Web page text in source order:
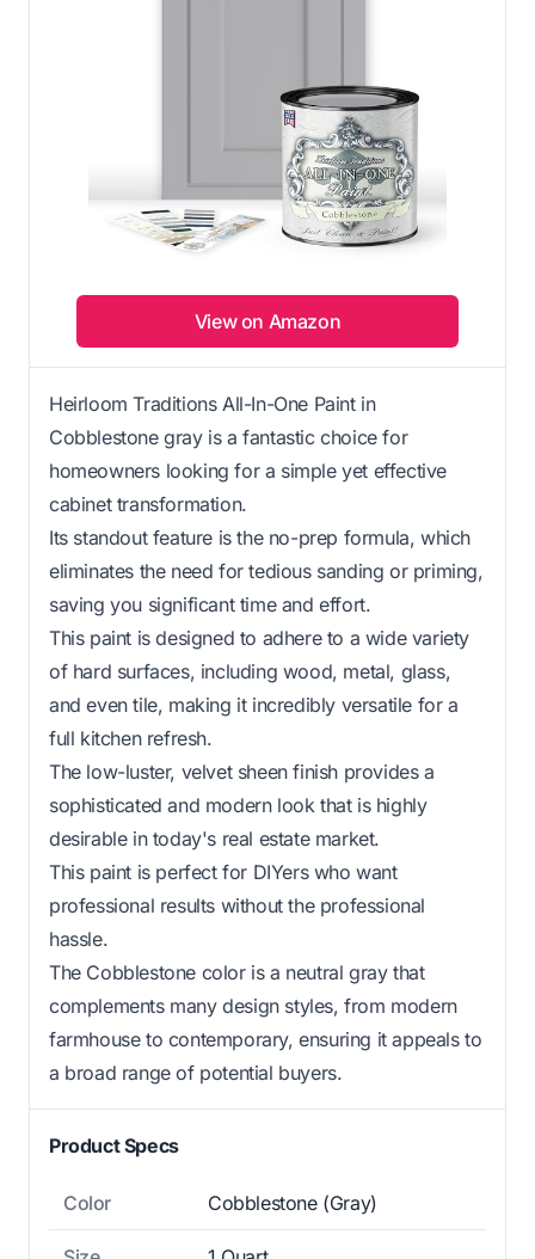
View on Amazon
Heirloom Traditions All-In-One Paint in
Cobblestone gray is a fantastic choice for
homeowners looking for a simple yet effective
cabinet transformation.
Its standout feature is the no-prep formula, which
eliminates the need for tedious sanding or priming,
saving you significant time and effort.
This paint is designed to adhere to a wide variety
of hard surfaces, including wood, metal, glass,
and even tile, making it incredibly versatile for a
full kitchen refresh.
The low-luster, velvet sheen finish provides a
sophisticated and modern look that is highly
desirable in today's real estate market.
This paint is perfect for DIYers who want
professional results without the professional
hassle.
The Cobblestone color is a neutral gray that
complements many design styles, from modern
farmhouse to contemporary, ensuring it appeals to
a broad range of potential buyers.
Product Specs
Color Cobblestone (Gray)